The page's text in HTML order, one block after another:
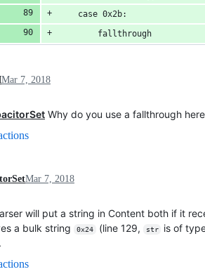
	case 0x2b:
		fallthrough
Mar 7, 2018
Why do you use a fallthrough
Mar 7, 2018
will put a string in Content both if it
a bulk string
0x24 (line 129, str
is of